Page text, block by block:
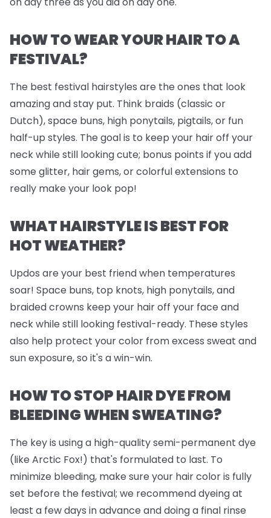
HOW TO WEAR YOUR HAIR TO A
FESTIVAL?
The best festival hairstyles are the ones that look
amazingandstay put. Think braids (classic or
Dutch), space buns, high ponytails, pigtails, or fun
half-up styles. The goal is to keep your hair off your
neck while still looking cute; bonus points if you add
some glitter, hair gems, or colorful extensions to
really make your look pop!
WHAT HAIRSTYLE IS BEST FOR
HOT WEATHER?
Updos are your best friend when temperatures
soar! Space buns, top knots, high ponytails, and
braided crowns keep your hair off your face and
neck while still looking festival-ready. These styles
also help protect your color from excess sweat and
sun exposure, so it's a win-win.
HOW TO STOP HAIR DYE FROM
BLEEDING WHEN SWEATING?
The key is using a high-quality semi-permanent dye
(like Arctic Fox!) that's formulated to last. To
minimize bleeding, make sure your hair color is fully
set before the festival; we recommend dyeing at
least a few days in advance and doing a final rinse